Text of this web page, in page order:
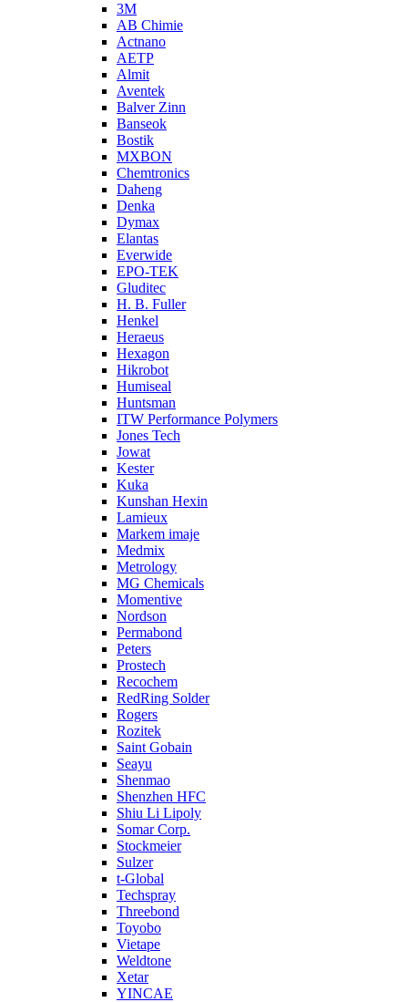
3M
AB Chimie
Actnano
AETP
Almit
Aventek
Balver Zinn
Banseok
Bostik
MXBON
Chemtronics
Daheng
Denka
Dymax
Elantas
Everwide
EPO-TEK
Gluditec
H. B. Fuller
Henkel
Heraeus
Hexagon
Hikrobot
Humiseal
Huntsman
ITW Performance Polymers
Jones Tech
Jowat
Kester
Kuka
Kunshan Hexin
Lamieux
Markem imaje
Medmix
Metrology
MG Chemicals
Momentive
Nordson
Permabond
Peters
Prostech
Recochem
RedRing Solder
Rogers
Rozitek
Saint Gobain
Seayu
Shenmao
Shenzhen HFC
Shiu Li Lipoly
Somar Corp.
Stockmeier
Sulzer
t-Global
Techspray
Threebond
Toyobo
Vietape
Weldtone
Xetar
YINCAE